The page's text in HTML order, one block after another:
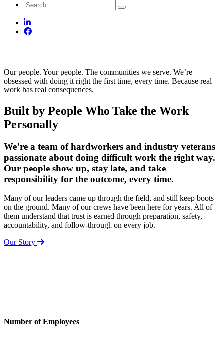
Our people. Your people. The communities we serve. We’re
obsessed with doing it right the first time, every time. Because real
work has real consequences.
Built by People Who Take the Work
Personally
We’re a team of hardworkers and industry veterans
passionate about doing difficult work the right way.
Our people show up, stay late, and take
responsibility for the outcome, every time.
Many of our leaders came up through the field, and still keep boots
on the ground. Many of our crews have been here for years. All of
them understand that trust is earned through preparation, safety,
accountability, and follow-through on every job.
Our Story
Number of Employees